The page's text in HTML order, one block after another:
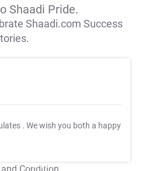
Shaadi Pride.
Shaadi.com Success
. We wish you both a happy
T&C Apply